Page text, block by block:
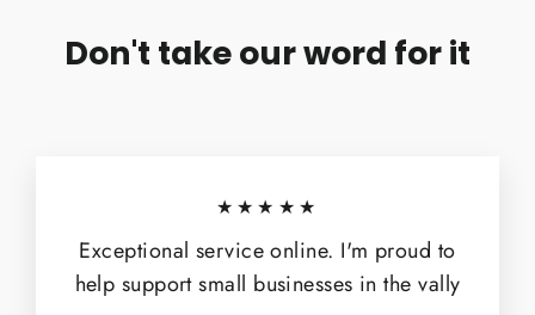
Don't take our word for it
★★★★★
Exceptional service online. I'm proud to
help support small businesses in the vally